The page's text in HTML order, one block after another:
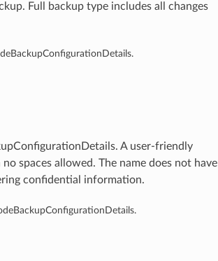
Full backup type includes all changes
A user-friendly
spaces allowed. The name does not have
confidential information.